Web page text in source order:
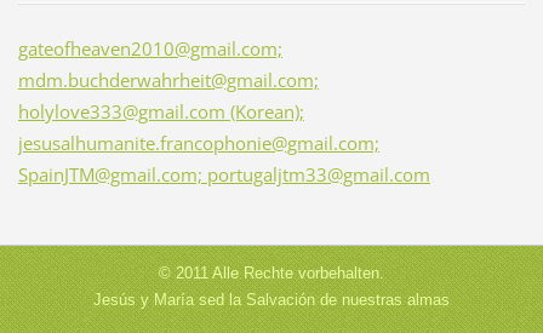
gateofheaven2010@gmail.com;
mdm.buchderwahrheit@gmail.com;
holylove333@gmail.com (Korean);
jesusalhumanite.francophonie@gmail.com;
SpainJTM@gmail.com; portugaljtm33@gmail.com
© 2011 Alle Rechte vorbehalten.
Jesús y María sed la Salvación de nuestras almas